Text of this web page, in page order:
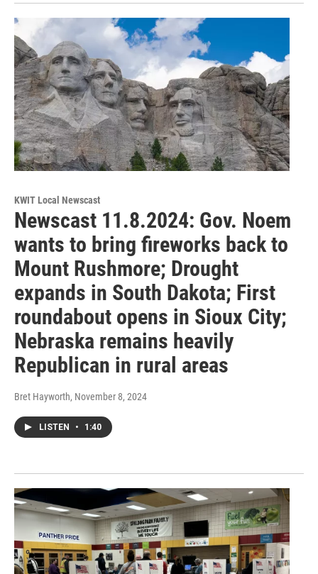
KWIT Local Newscast
Newscast 11.8.2024: Gov. Noem
wants to bring fireworks back to
Mount Rushmore; Drought
expands in South Dakota; First
roundabout opens in Sioux City;
Nebraska remains heavily
Republican in rural areas
Bret Hayworth, November 8, 2024
LISTEN • 1:40